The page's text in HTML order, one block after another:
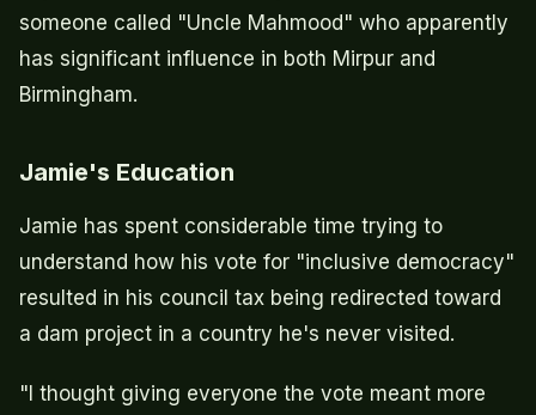
someone called "Uncle Mahmood" who apparently
has significant influence in both Mirpur and
Birmingham.
Jamie's Education
Jamie has spent considerable time trying to
understand how his vote for "inclusive democracy"
resulted in his council tax being redirected toward
a dam project in a country he's never visited.
"I thought giving everyone the vote meant more